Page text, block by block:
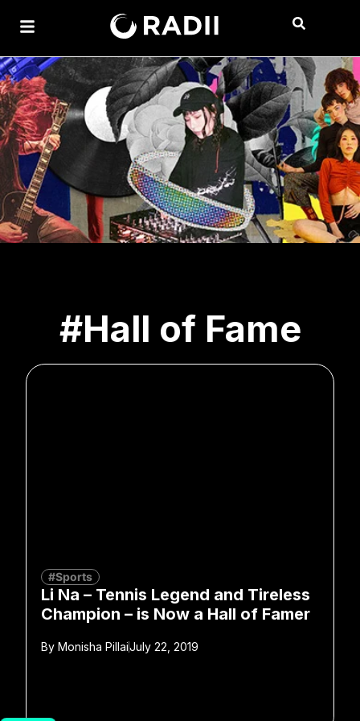
#Hall of Fame
#Sports
Li Na – Tennis Legend and Tireless
Champion – is Now a Hall of Famer
By Monisha PillaiJuly 22, 2019